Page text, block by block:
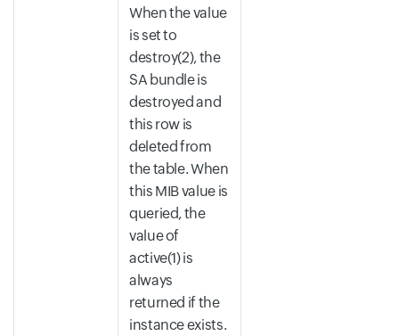
When the value
is set to
destroy(2), the
SA bundle is
destroyed and
this row is
deleted from
the table. When
this MIB value is
queried, the
value of
active(1) is
always
returned if the
instance exists.